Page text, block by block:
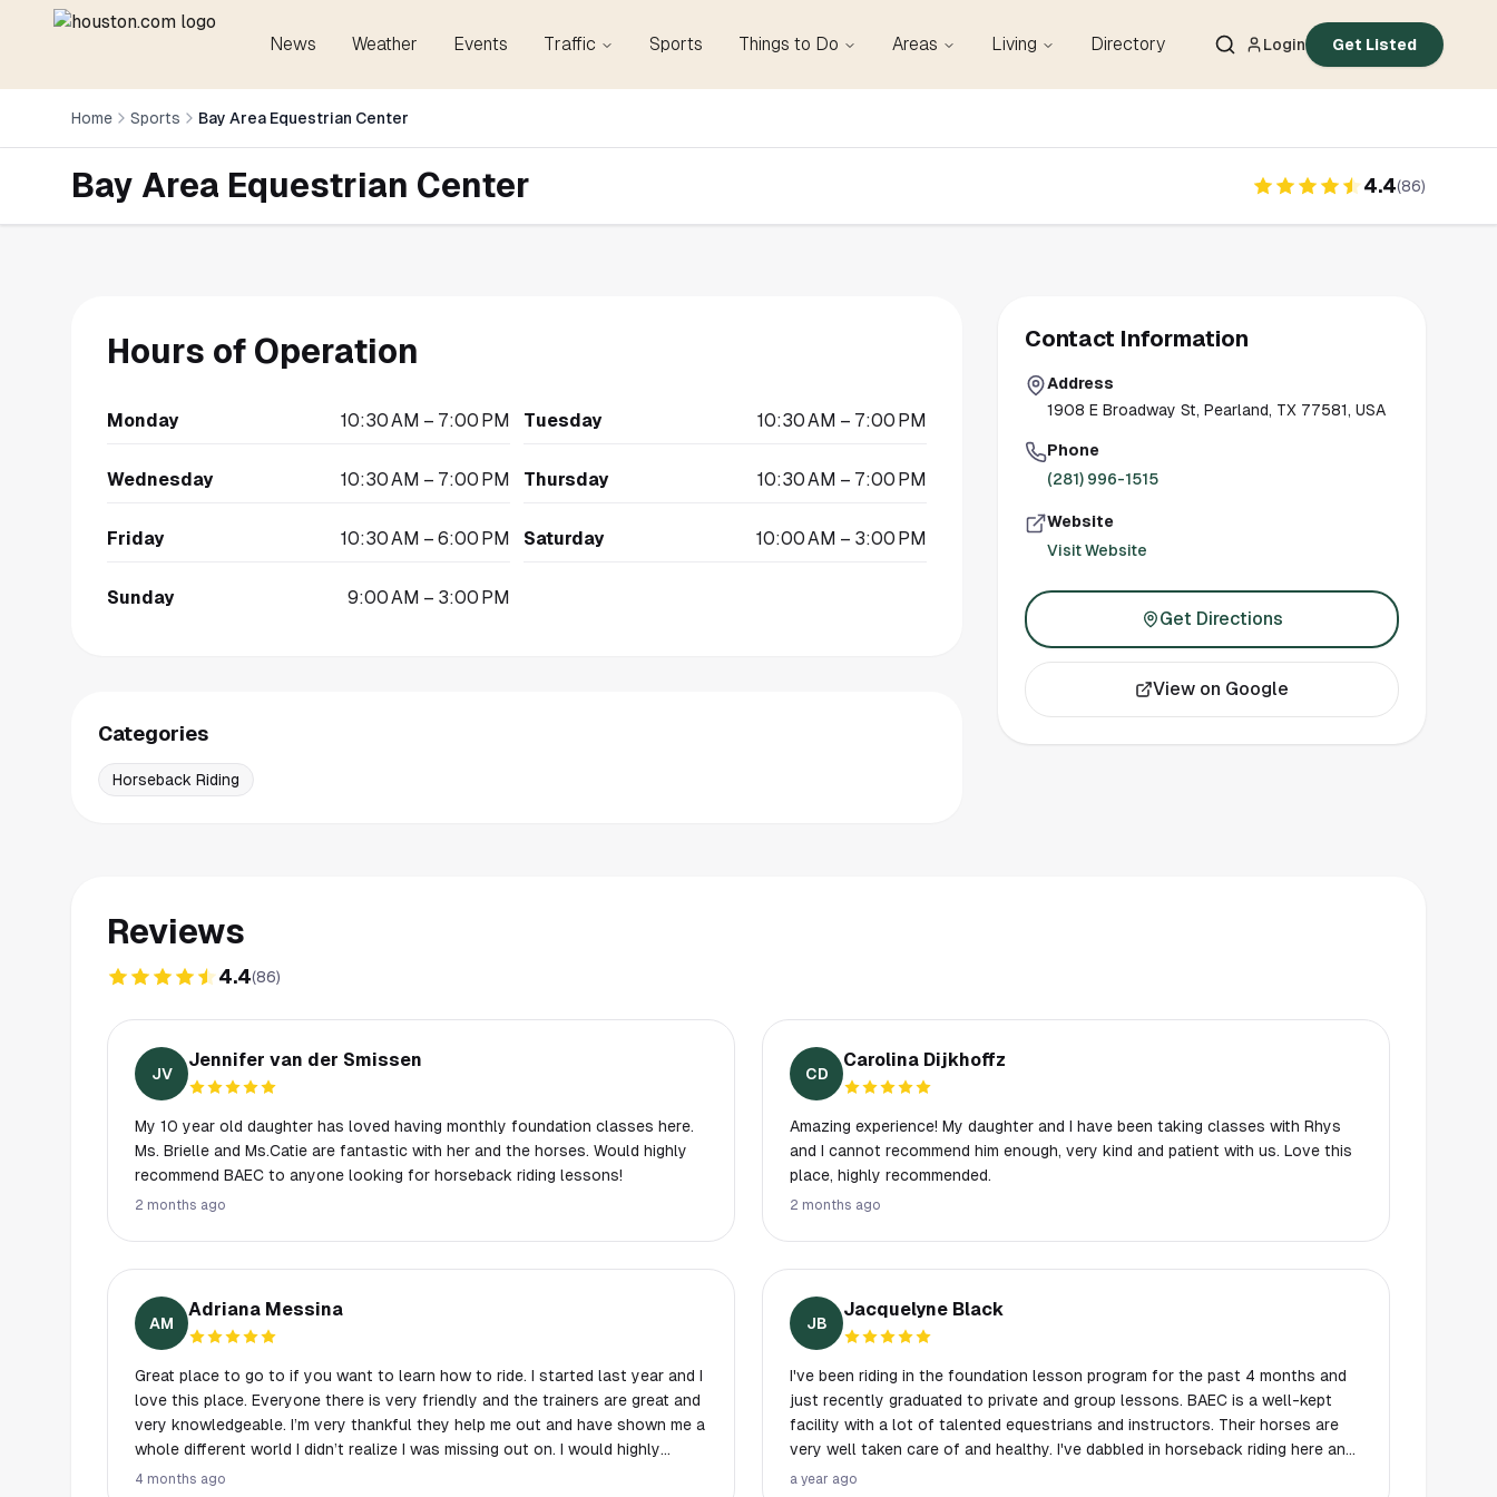
News Weather Events Traffic Sports Things to Do Areas Living Directory Login Get Listed
Home Sports Bay Area Equestrian Center
Bay Area Equestrian Center 4.4(86)
Hours of Operation
Monday 10:30 AM – 7:00 PM Tuesday 10:30 AM – 7:00 PM
Wednesday 10:30 AM – 7:00 PM Thursday 10:30 AM – 7:00 PM
Friday 10:30 AM – 6:00 PM Saturday 10:00 AM – 3:00 PM
Sunday 9:00 AM – 3:00 PM
Categories
Horseback Riding
Contact Information
Address
1908 E Broadway St, Pearland, TX 77581, USA
Phone
(281) 996-1515
Website
Visit Website
Get Directions
View on Google
Reviews
4.4(86)
JV
Jennifer van der Smissen
My 10 year old daughter has loved having monthly foundation classes here.
Ms. Brielle and Ms.Catie are fantastic with her and the horses. Would highly
recommend BAEC to anyone looking for horseback riding lessons!
2 months ago
CD
Carolina Dijkhoffz
Amazing experience! My daughter and I have been taking classes with Rhys
and I cannot recommend him enough, very kind and patient with us. Love this
place, highly recommended.
2 months ago
AM
Adriana Messina
Great place to go to if you want to learn how to ride. I started last year and I
love this place. Everyone there is very friendly and the trainers are great and
very knowledgeable. I’m very thankful they help me out and have shown me a
whole different world I didn’t realize I was missing out on. I would highly
recommend this place. My trainers have been Leo, Hannah, Kylie, and
4 months ago
JB
Jacquelyne Black
I've been riding in the foundation lesson program for the past 4 months and
just recently graduated to private and group lessons. BAEC is a well-kept
facility with a lot of talented equestrians and instructors. Their horses are
very well taken care of and healthy. I've dabbled in horseback riding here and
there for trail rides, but wanted to get more involved and start taking
a year ago